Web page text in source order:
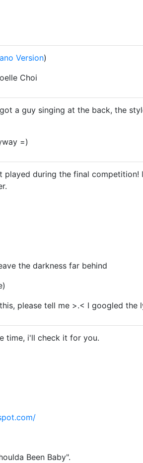
Version)
Choi
a guy singing at the back, the
=)
played during the final
the darkness far behind
please tell me >.< I googled
time, i'll check it for you.
Been Baby".